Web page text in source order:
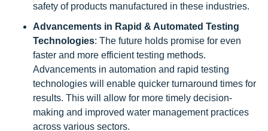
safety of products manufactured in these industries.
Advancements in Rapid & Automated Testing
Technologies: The future holds promise for even
faster and more efficient testing methods.
Advancements in automation and rapid testing
technologies will enable quicker turnaround times for
results. This will allow for more timely decision-
making and improved water management practices
across various sectors.